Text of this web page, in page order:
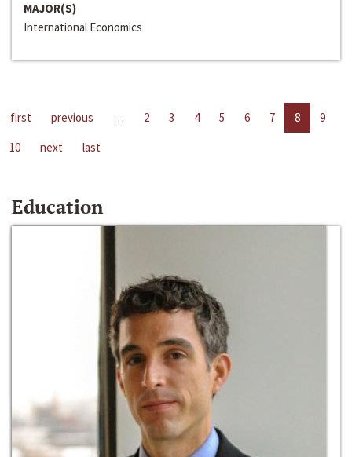
MAJOR(S)
International Economics
first previous … 2 3 4 5 6 7 8
9
10
next last
Education